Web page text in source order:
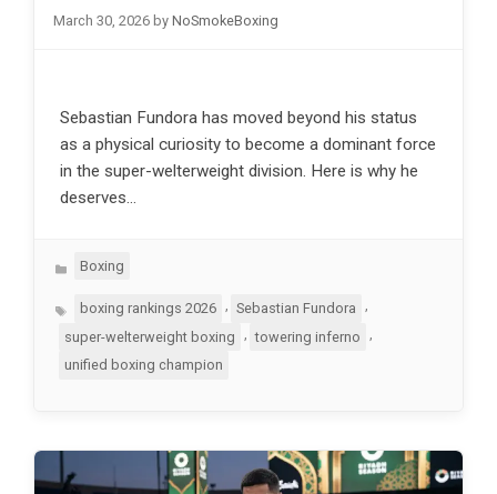
March 30, 2026 by NoSmokeBoxing
Sebastian Fundora has moved beyond his status
as a physical curiosity to become a dominant force
in the super-welterweight division. Here is why he
deserves…
Categories
Boxing
Tagsboxing rankings 2026 , Sebastian Fundora
,
super-welterweight boxing
towering inferno
unified boxing champion